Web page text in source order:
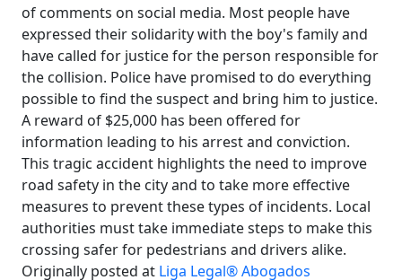
of comments on social media. Most people have
expressed their solidarity with the boy's family and
have called for justice for the person responsible for
the collision. Police have promised to do everything
possible to find the suspect and bring him to justice.
A reward of $25,000 has been offered for
information leading to his arrest and conviction.
This tragic accident highlights the need to improve
road safety in the city and to take more effective
measures to prevent these types of incidents. Local
authorities must take immediate steps to make this
crossing safer for pedestrians and drivers alike.
Originally posted at Liga Legal® Abogados